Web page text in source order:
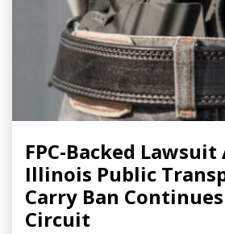
FPC-Backed
Illinois Public
Carry Ban
Circuit